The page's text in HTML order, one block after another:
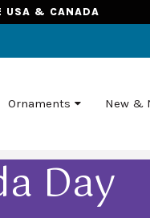
USA & CANADA
Ornaments New &
Day